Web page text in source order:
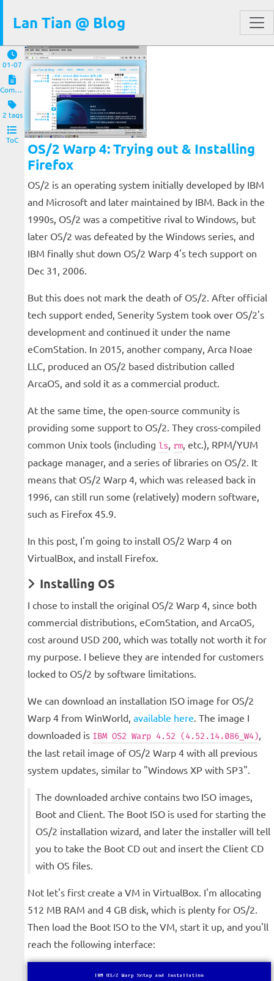
Lan Tian @ Blog
01-07
Computers and Clients
2 tags
ToC
OS/2 Warp 4: Trying out & Installing
Firefox
OS/2 is an operating system initially developed by IBM
and Microsoft and later maintained by IBM. Back in the
1990s, OS/2 was a competitive rival to Windows, but
later OS/2 was defeated by the Windows series, and
IBM finally shut down OS/2 Warp 4's tech support on
Dec 31, 2006.
But this does not mark the death of OS/2. After official
tech support ended, Senerity System took over OS/2's
development and continued it under the name
eComStation. In 2015, another company, Arca Noae
LLC, produced an OS/2 based distribution called
ArcaOS, and sold it as a commercial product.
At the same time, the open-source community is
providing some support to OS/2. They cross-compiled
common Unix tools (including ls, rm, etc.), RPM/YUM
package manager, and a series of libraries on OS/2. It
means that OS/2 Warp 4, which was released back in
1996, can still run some (relatively) modern software,
such as Firefox 45.9.
In this post, I'm going to install OS/2 Warp 4 on
VirtualBox, and install Firefox.
Installing OS
I chose to install the original OS/2 Warp 4, since both
commercial distributions, eComStation, and ArcaOS,
cost around USD 200, which was totally not worth it for
my purpose. I believe they are intended for customers
locked to OS/2 by software limitations.
We can download an installation ISO image for OS/2
Warp 4 from WinWorld, available here. The image I
downloaded is IBM OS2 Warp 4.52 (4.52.14.086_W4),
the last retail image of OS/2 Warp 4 with all previous
system updates, similar to "Windows XP with SP3".
The downloaded archive contains two ISO images,
Boot and Client. The Boot ISO is used for starting the
OS/2 installation wizard, and later the installer will tell
you to take the Boot CD out and insert the Client CD
with OS files.
Not let's first create a VM in VirtualBox. I'm allocating
512 MB RAM and 4 GB disk, which is plenty for OS/2.
Then load the Boot ISO to the VM, start it up, and you'll
reach the following interface: